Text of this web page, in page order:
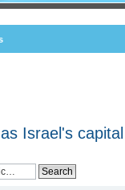
Israel's capital